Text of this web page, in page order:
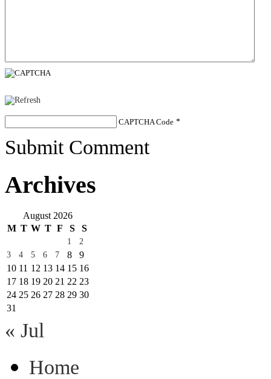
CAPTCHA Code *
Submit Comment
Archives
August 2026
M T W T F S S
1
2
3
4 5 6 7 8
9
10 11 12 13 14 15 16
17 18 19 20 21 22 23
24 25 26 27 28 29 30
31
« Jul
Home